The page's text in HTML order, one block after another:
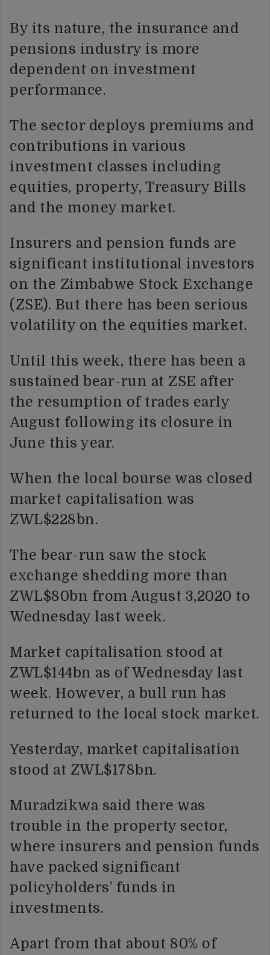
By its nature, the insurance and
pensions industry is more
dependent on investment
performance.
The sector deploys premiums and
contributions in various
investment classes including
equities, property, Treasury Bills
and the money market.
Insurers and pension funds are
significant institutional investors
on the Zimbabwe Stock Exchange
(ZSE). But there has been serious
volatility on the equities market.
Until this week, there has been a
sustained bear-run at ZSE after
the resumption of trades early
August following its closure in
June this year.
When the local bourse was closed
market capitalisation was
ZWL$228bn.
The bear-run saw the stock
exchange shedding more than
ZWL$80bn from August 3,2020 to
Wednesday last week.
Market capitalisation stood at
ZWL$144bn as of Wednesday last
week. However, a bull run has
returned to the local stock market.
Yesterday, market capitalisation
stood at ZWL$178bn.
Muradzikwa said there was
trouble in the property sector,
where insurers and pension funds
have packed significant
policyholders’ funds in
investments.
Apart from that about 80% of